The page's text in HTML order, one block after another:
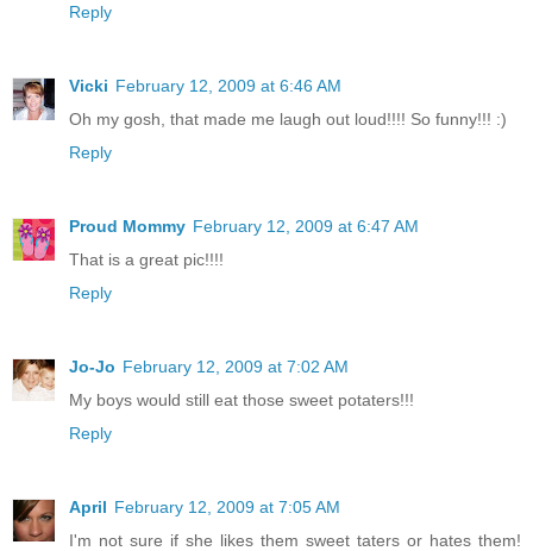
Reply
Vicki February 12, 2009 at 6:46 AM
Oh my gosh, that made me laugh out loud!!!! So funny!!! :)
Reply
Proud Mommy February 12, 2009 at 6:47 AM
That is a great pic!!!!
Reply
Jo-Jo February 12, 2009 at 7:02 AM
My boys would still eat those sweet potaters!!!
Reply
April February 12, 2009 at 7:05 AM
I'm not sure if she likes them sweet taters or hates them!